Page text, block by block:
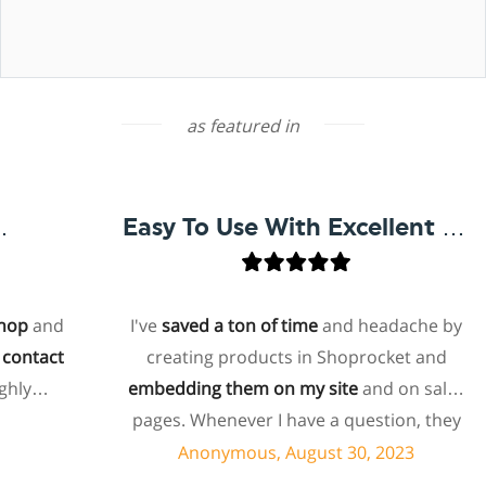
as featured in
and
Easy To Use With Excellent Support
I'vesaved a ton of timeand headache by
creating products in Shoprocket and
embedding them on my siteand on sales
pages. Whenever I have a question, they
can usually resolve it via chat within
Anonymous, August 30, 2023